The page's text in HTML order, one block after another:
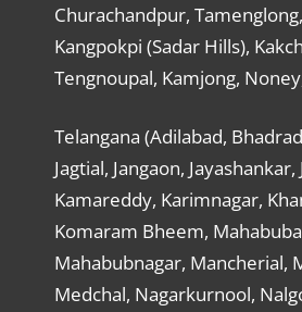
Churachandpur,
Kangpokpi (Sadar Hills),
Tengnoupal, Kamjong,
Telangana (Adilabad,
Jagtial, Jangaon,
Kamareddy, Karimnagar,
Komaram Bheem,
Mahabubnagar, Mancherial,
Medchal, Nagarkurnool,